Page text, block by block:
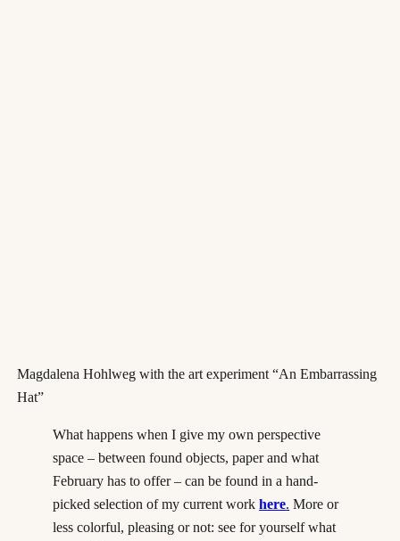
Magdalena Hohlweg with the art experiment “An Embarrassing
Hat”
What happens when I give my own perspective
space – between found objects, paper and what
February has to offer – can be found in a hand-
picked selection of my current workhere. More or
less colorful, pleasing or not: see for yourself what